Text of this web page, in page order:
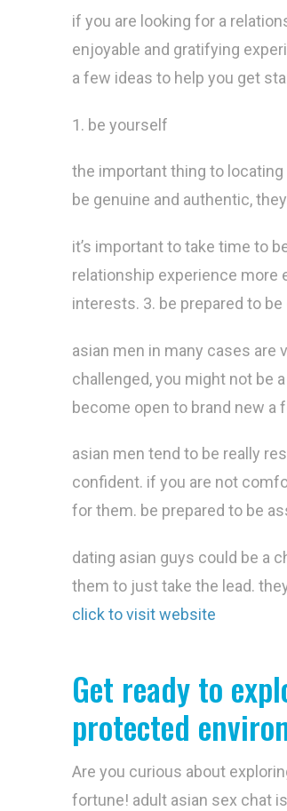
if you are looking for a
enjoyable and gratifying
a few ideas to help you get
1. be yourself
the important thing to
be genuine and authentic,
it’s important to take time to
relationship experience more
interests. 3. be prepared to be
asian men in many cases are
challenged, you might not be
become open to brand new a
asian men tend to be really
confident. if you are not
for them. be prepared to be
dating asian guys could be a
them to just take the lead.
click to visit website
Get ready to
protected
Are you curious about
fortune! adult asian sex chat